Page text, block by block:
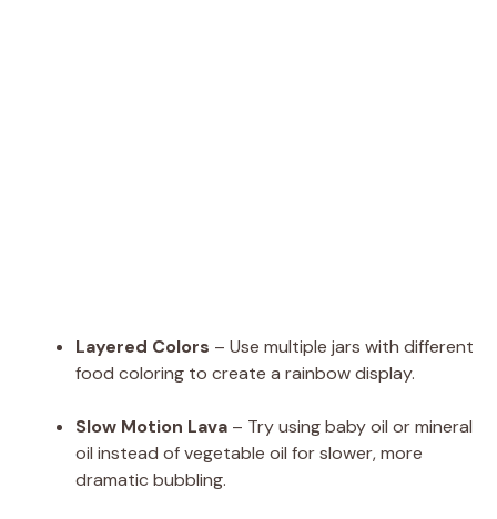
Layered Colors – Use multiple jars with different
food coloring to create a rainbow display.
Slow Motion Lava – Try using baby oil or mineral
oil instead of vegetable oil for slower, more
dramatic bubbling.